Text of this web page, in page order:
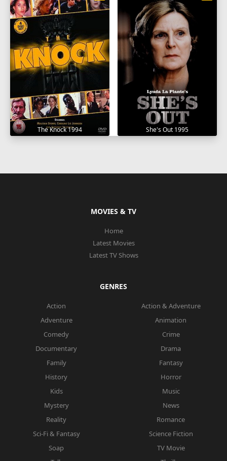
The Knock 1994 She's Out 1995
MOVIES & TV
Home
Latest Movies
Latest TV Shows
GENRES
Action
Action & Adventure
Adventure
Animation
Comedy
Crime
Documentary
Drama
Family
Fantasy
History
Horror
Kids
Music
Mystery
News
Reality
Romance
Sci-Fi & Fantasy
Science Fiction
Soap
TV Movie